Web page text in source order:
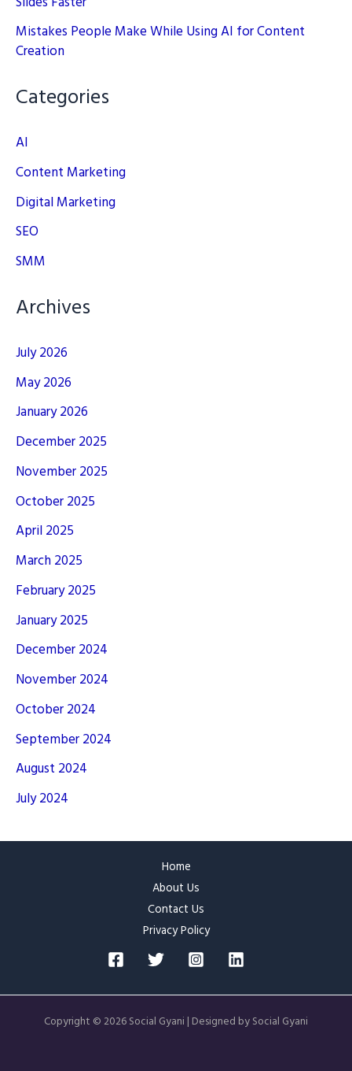
Mistakes People Make While Using AI for Content
Creation
Categories
AI
Content Marketing
Digital Marketing
SEO
SMM
Archives
July 2026
May 2026
January 2026
December 2025
November 2025
October 2025
April 2025
March 2025
February 2025
January 2025
December 2024
November 2024
October 2024
September 2024
August 2024
July 2024
Home
About Us
Contact Us
Privacy Policy
Copyright © 2026 Social Gyani | Designed by Social Gyani